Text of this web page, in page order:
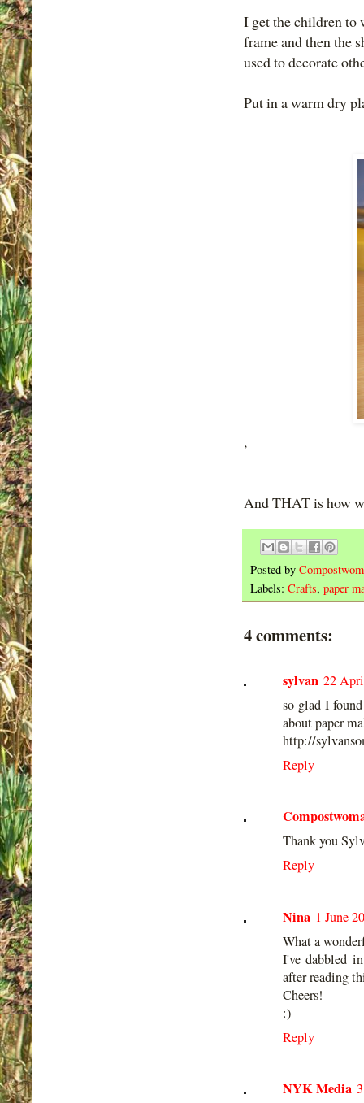
I get the children to
frame and then the
used to decorate
Put in a warm dry
,
And THAT is how
Posted by
Labels: Crafts, paper
4 comments:
sylvan 22
so glad I
about paper
http://
Reply
Thank you
Reply
Nina 1 June
What a
I've dabbled
after reading
Cheers!
:)
Reply
NYK Media